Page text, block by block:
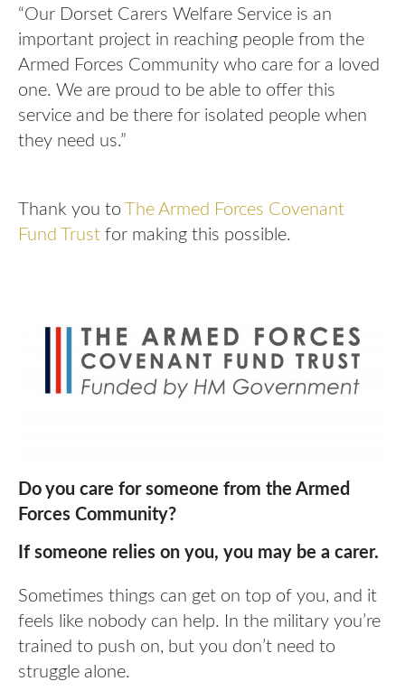
“Our Dorset Carers Welfare Service is an
important project in reaching people from the
Armed Forces Community who care for a loved
one. We are proud to be able to offer this
service and be there for isolated people when
they need us.”
Thank you to
The Armed Forces Covenant
Fund Trust for making this possible.
Do you care for someone from the Armed
Forces Community?
If someone relies on you, you may be a carer.
Sometimes things can get on top of you, and it
feels like nobody can help. In the military you’re
trained to push on, but you don’t need to
struggle alone.